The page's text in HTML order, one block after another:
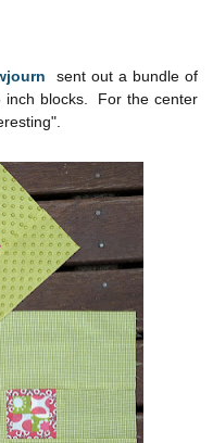
sent out a bundle of
inch blocks. For the center